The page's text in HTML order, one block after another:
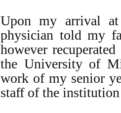
Upon my arrival
physician told my
however
the University of
work of my senior
staff of the